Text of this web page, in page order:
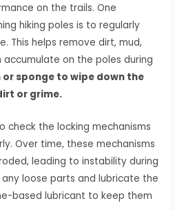
on the trails. One
hiking poles is to regularly
This helps remove dirt, mud,
on the poles during
or sponge to wipe down the
or grime.
check the locking mechanisms
Over time, these mechanisms
leading to instability during
loose parts and lubricate the
based lubricant to keep them